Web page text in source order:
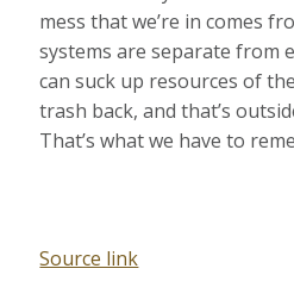
mess that we’re in comes
systems are separate from
can suck up resources of
trash back, and that’s
That’s what we have to
Source link